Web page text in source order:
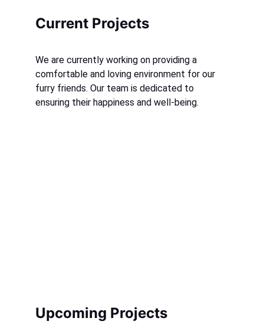
Current Projects
We are currently working on providing a
comfortable and loving environment for our
furry friends. Our team is dedicated to
ensuring their happiness and well-being.
Upcoming Projects